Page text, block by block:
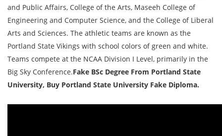
and Public Affairs, College of the Arts, Maseeh College of
Engineering and Computer Science, and the College of Liberal
Arts and Sciences. The athletic teams are known as the
Portland State Vikings with school colors of green and white.
Teams compete at the NCAA Division I Level, primarily in the
Big Sky Conference.Fake BSc Degree From Portland State
University, Buy Portland State University Fake Diploma.